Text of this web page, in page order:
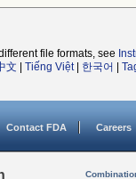
file formats, see
文 Tiếng Việt| 한국어
Contact FDA Careers